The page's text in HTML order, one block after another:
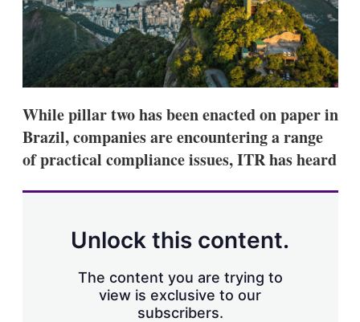
i
o
p
t
o
While pillar two has been enacted on paper in
Brazil, companies are encountering a range
of practical compliance issues, ITR has heard
Unlock this content.
The content you are trying to
view is exclusive to our
subscribers.